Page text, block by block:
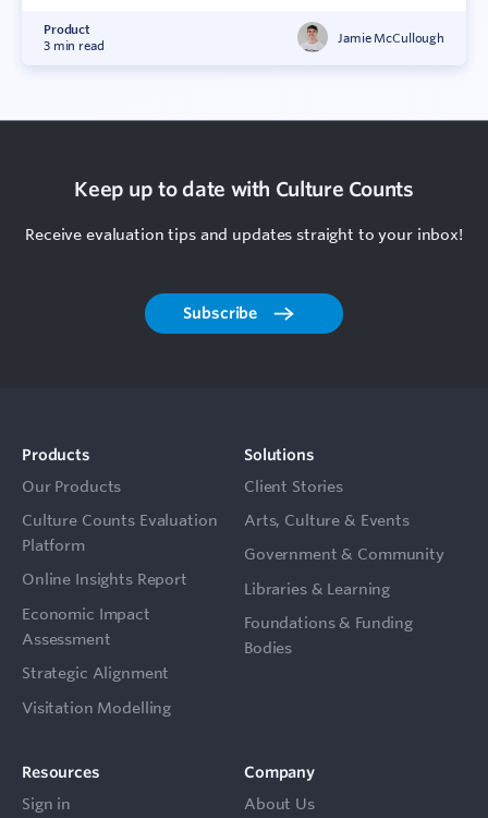
Product
3 min read
Jamie McCullough
Keep up to date with Culture Counts
Receive evaluation tips and updates straight to your inbox!
Subscribe
Products
Our Products
Culture Counts Evaluation
Platform
Online Insights Report
Economic Impact
Assessment
Strategic Alignment
Visitation Modelling
Solutions
Client Stories
Arts, Culture & Events
Government & Community
Libraries & Learning
Foundations & Funding
Bodies
Resources
Sign in
Company
About Us